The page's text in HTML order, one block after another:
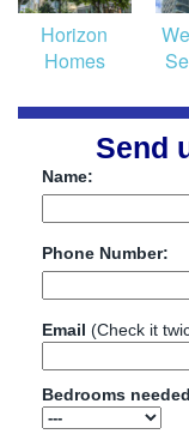
Horizon
Homes
Send
Name:
Phone Number:
Email (Check it
Bedrooms needed